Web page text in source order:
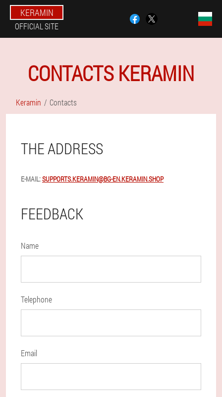
KERAMIN
OFFICIAL SITE
CONTACTS KERAMIN
Keramin Contacts
THE ADDRESS
E-MAIL:SUPPORTS.KERAMIN@BG-EN.KERAMIN.SHOP
FEEDBACK
Name
Telephone
Email